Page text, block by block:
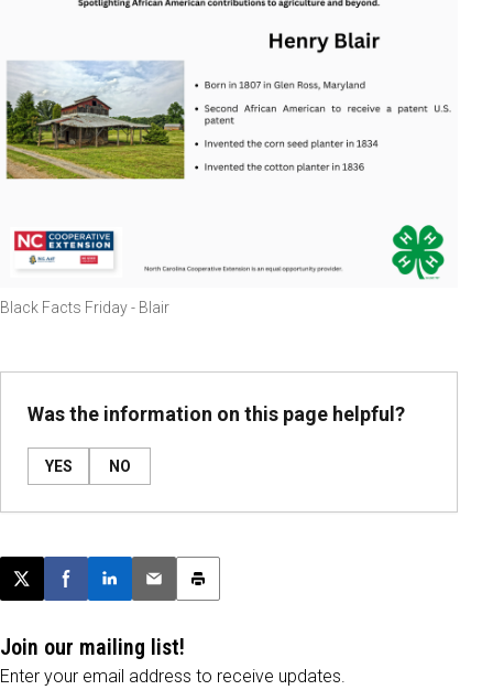
Black Facts Friday - Blair
Was the information on this page helpful?
YES NO
Post this page on X
Share on Facebook
Share on LinkedIn
Email this article
Print this article
Join our mailing list!
Enter your email address to receive updates.